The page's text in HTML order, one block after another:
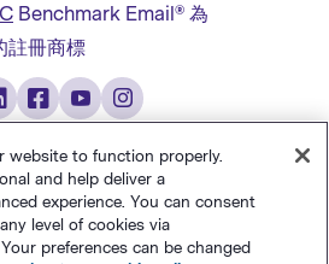
Português (BR)
Français
Benchmark Email® 為
註冊商標
website to function properly.
and help deliver a
experience. You can consent
level of cookies via
preferences can be changed